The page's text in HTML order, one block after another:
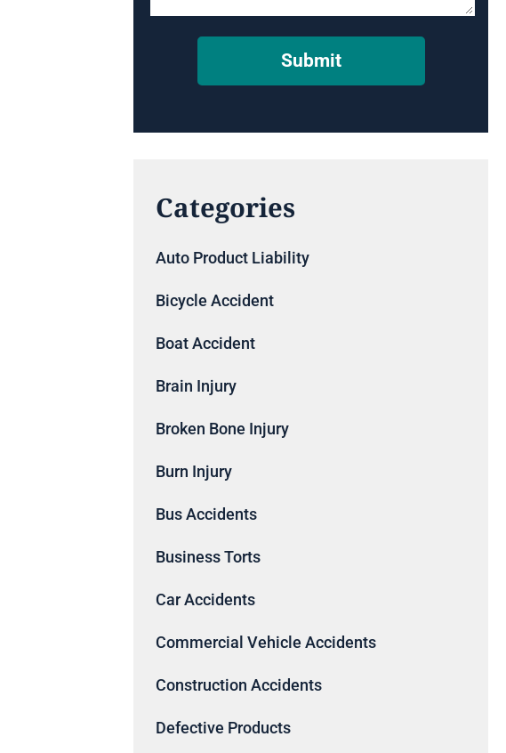
Categories
Auto Product Liability
Bicycle Accident
Boat Accident
Brain Injury
Broken Bone Injury
Burn Injury
Bus Accidents
Business Torts
Car Accidents
Commercial Vehicle Accidents
Construction Accidents
Defective Products